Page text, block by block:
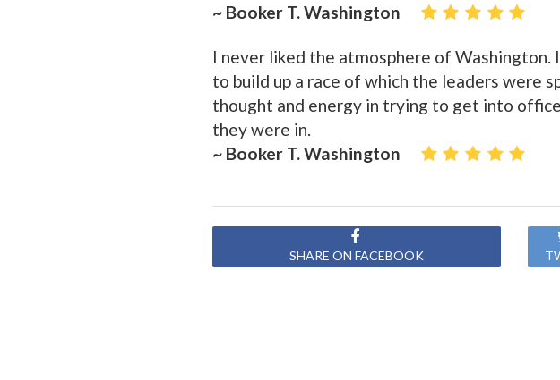
~ Booker T. Washington
I never liked the atmosphere of
to build up a race of which the leaders were
thought and energy in trying to get into
they were in.
~ Booker T. Washington
SHARE ON FACEBOOK